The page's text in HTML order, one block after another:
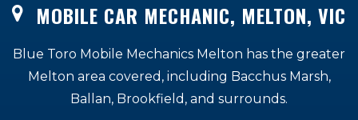
MOBILE CAR MECHANIC, MELTON, VIC
Blue Toro Mobile Mechanics Melton has the greater
Melton area covered, including Bacchus Marsh,
Ballan, Brookfield, and surrounds.